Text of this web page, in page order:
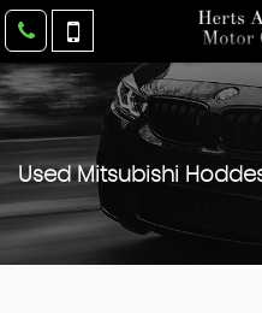
UsedMitsubishi